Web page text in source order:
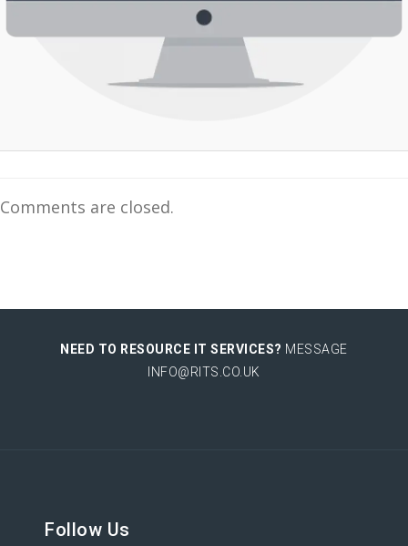
Comments are closed.
NEED TO RESOURCE IT SERVICES? MESSAGE
INFO@RITS.CO.UK
Follow Us